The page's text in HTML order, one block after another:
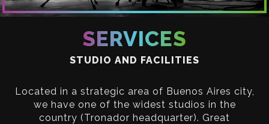
SERVICES
STUDIO AND FACILITIES
Located in a strategic area of Buenos Aires city,
we have one of the widest studios in the
country (Tronador headquarter). Great